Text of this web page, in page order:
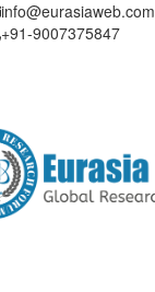
info@eurasiaweb.com
+91-9007375847